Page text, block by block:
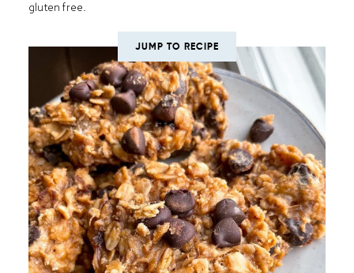
gluten free.
JUMP TO RECIPE